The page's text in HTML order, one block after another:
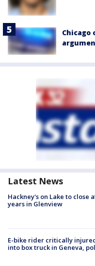
Chicago
Latest News
Hackney's on Lake to close
years in Glenview
E-bike rider critically
into box truck in Geneva,